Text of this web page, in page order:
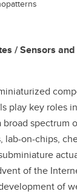
/ Sensors
play key roles
spectrum
lab-on-chips,
of the
of